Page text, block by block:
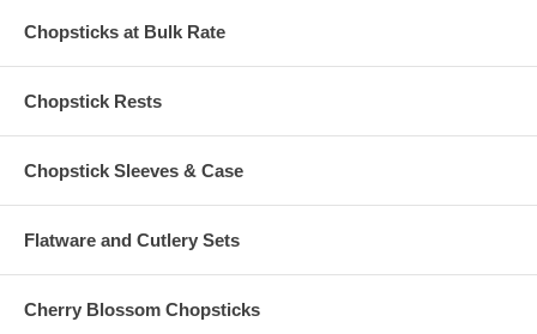
oz. Kraft paper soup bowls to buy for a price quotation.
Add Lids for Paper Bowls for only $0.16 Each!
Flat, 96 mm Clear PP Lids are sold and packaged separately
Made of polypropylene
Chopsticks at Bulk Rate
Chopstick Rests
Chopstick Sleeves & Case
Flatware and Cutlery Sets
Cherry Blossom Chopsticks